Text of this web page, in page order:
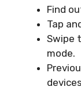
Find
Tap
Swipe
mode.